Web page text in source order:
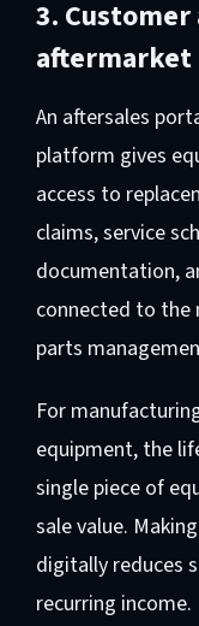
3.
aftermarket
An aftersales
platform gives
access to
claims, service
documentation,
connected to the
parts
For
equipment, the
single piece of
sale value.
digitally reduces
recurring